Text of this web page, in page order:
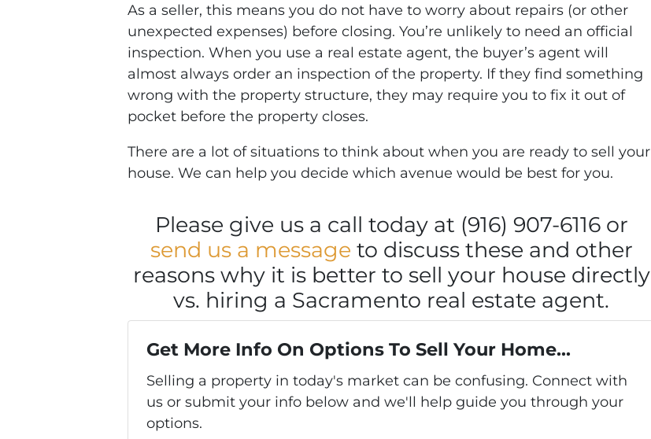
As a seller, this means you do not have to worry about repairs (or other
unexpected expenses) before closing. You’re unlikely to need an official
inspection. When you use a real estate agent, the buyer’s agent will
almost always order an inspection of the property. If they find something
wrong with the property structure, they may require you to fix it out of
pocket before the property closes.
There are a lot of situations to think about when you are ready to sell your
house. We can help you decide which avenue would be best for you.
Please give us a call today at (916) 907-6116 or
send us a message to discuss these and other
reasons why it is better to sell your house directly
vs. hiring a Sacramento real estate agent.
Get More Info On Options To Sell Your Home...
Selling a property in today's market can be confusing. Connect with
us or submit your info below and we'll help guide you through your
options.